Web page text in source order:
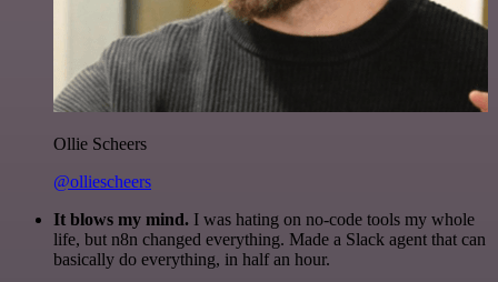
Ollie Scheers
@olliescheers
It blows my mind. I was hating on no-code tools my whole
life, but n8n changed everything. Made a Slack agent that can
basically do everything, in half an hour.